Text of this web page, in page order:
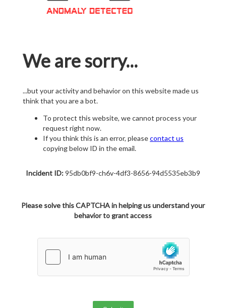
We are sorry...
...but your activity and behavior on this website made us
think that you are a bot.
To protect this website, we cannot process your
request right now.
If you think this is an error, pleasecontact us
copying below ID in the email.
Incident ID:95db0bf9-ch6v-4df3-8656-94d5535eb3b9
Please solve this CAPTCHA in helping us understand your
behavior to grant access